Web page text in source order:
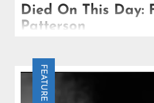
Died On This Day:
Patterson
of 71.FEATURE